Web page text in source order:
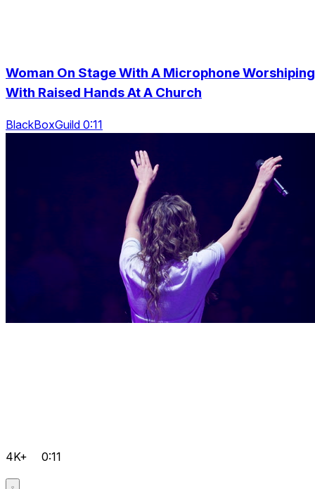
Woman On Stage With A Microphone Worshiping
With Raised Hands At A Church
BlackBoxGuild 0:11
4K+ 0:11